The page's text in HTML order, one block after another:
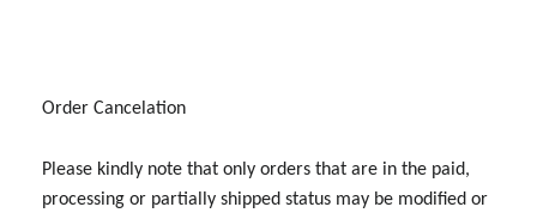
Order Cancelation
Please kindly note that only orders that are in the paid,
processing or partially shipped status may be modified or